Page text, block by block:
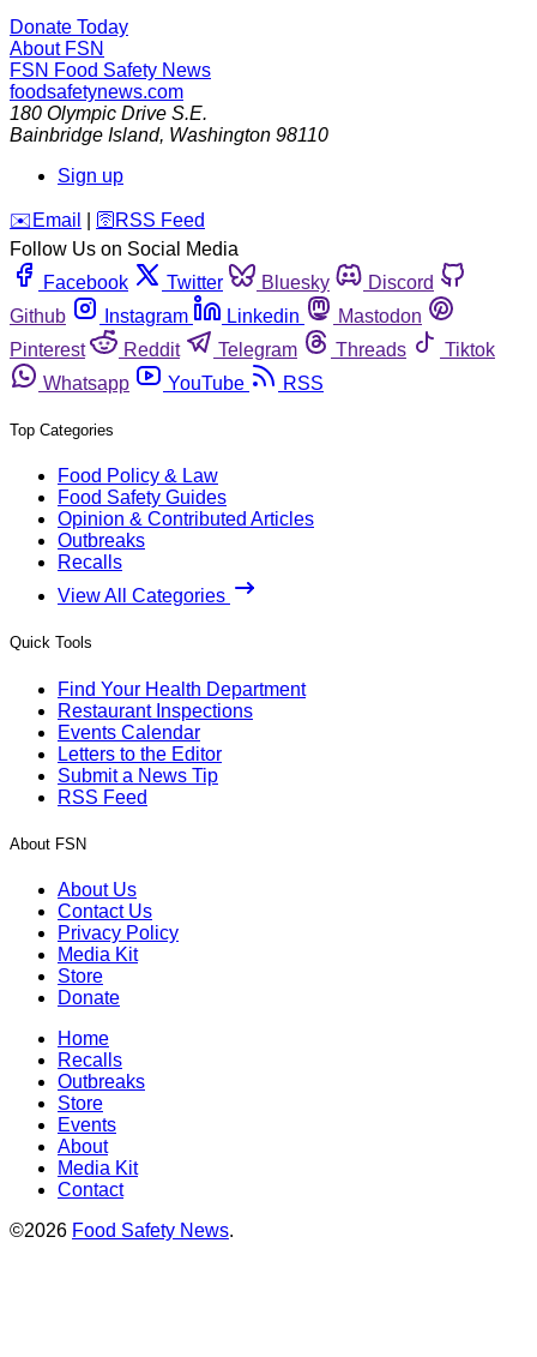
Donate Today
About FSN
FSN Food Safety News
foodsafetynews.com
180 Olympic Drive S.E.
Bainbridge Island, Washington 98110
Sign up
️✉️ Email 🛜 RSS Feed
Follow Us on Social Media
Facebook
Twitter Bluesky
Discord
Github
Instagram Linkedin
Mastodon
Pinterest
Reddit Telegram Threads
Tiktok
Whatsapp
YouTube RSS
Top Categories
Food Policy & Law
Food Safety Guides
Opinion & Contributed Articles
Outbreaks
Recalls
View All Categories
Quick Tools
Find Your Health Department
Restaurant Inspections
Events Calendar
Letters to the Editor
Submit a News Tip
RSS Feed
About FSN
About Us
Contact Us
Privacy Policy
Media Kit
Store
Donate
Home
Recalls
Outbreaks
Store
Events
About
Media Kit
Contact
©2026 Food Safety News.